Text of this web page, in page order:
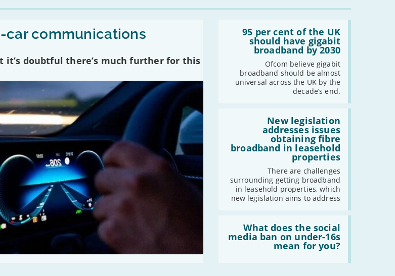
car communications
it’s doubtful there’s much further for this
95 per cent of the UK
should have gigabit
broadband by 2030
Ofcom believe gigabit
broadband should be almost
universal across the UK by the
decade’s end.
should
have
New legislation
addresses issues
obtaining fibre
broadband in leasehold
properties
There are challenges
surrounding getting broadband
in leasehold properties, which
new legislation aims to address
issues
obtaining
leasehold
properties'
What does the social
media ban on under-16s
mean for you?
does
the